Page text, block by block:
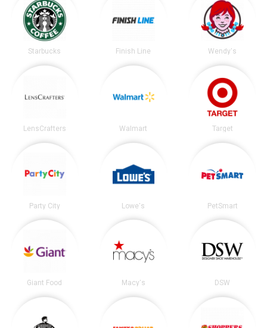
Starbucks Finish Line Wendy's
LensCrafters Walmart Target
Party City Lowe's PetSmart
Giant Food Macy's DSW